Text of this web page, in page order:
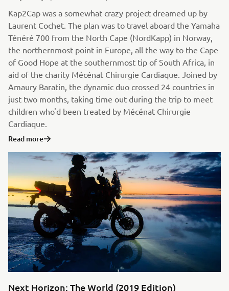
Kap2Cap was a somewhat crazy project dreamed up by
Laurent Cochet. The plan was to travel aboard the Yamaha
Ténéré 700 from the North Cape (NordKapp) in Norway,
the northernmost point in Europe, all the way to the Cape
of Good Hope at the southernmost tip of South Africa, in
aid of the charity Mécénat Chirurgie Cardiaque. Joined by
Amaury Baratin, the dynamic duo crossed 24 countries in
just two months, taking time out during the trip to meet
children who'd been treated by Mécénat Chirurgie
Cardiaque.
Read more
Next Horizon: The World (2019 Edition)